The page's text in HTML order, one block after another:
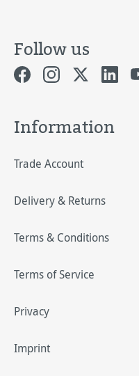
Follow us
Information
Trade Account
Delivery & Returns
Terms & Conditions
Terms of Service
Privacy
Imprint